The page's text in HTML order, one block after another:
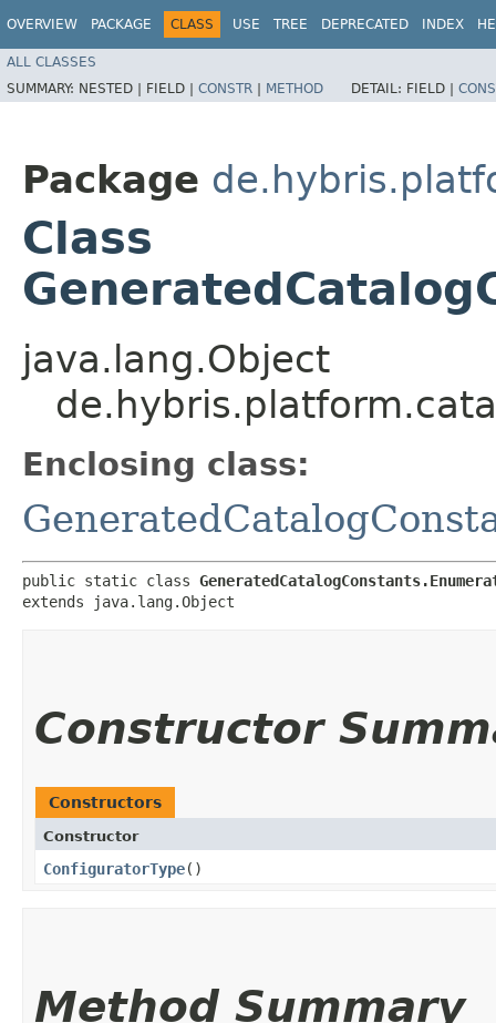
OVERVIEW PACKAGE CLASS USE TREE DEPRECATED INDEX
ALL CLASSES
SUMMARY: NESTED | FIELD | CONSTR | METHOD DETAIL: FIELD |
Package
Class
java.lang.Object
Enclosing class:
public static class
extends java.lang.Object
Constructor
Constructors
Constructor
ConfiguratorType()
Method Summary